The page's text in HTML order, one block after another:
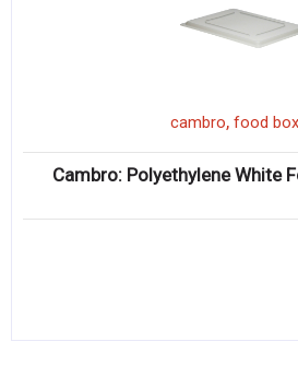
cambro, food
Cambro: Polyethylene White